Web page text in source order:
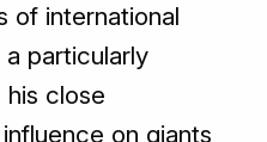
of international
particularly
his close
on giants